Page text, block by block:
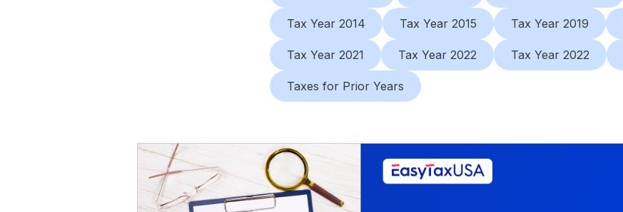
Tax Year 2014 Tax Year 2015 Tax Year 2019
Tax Year 2021 Tax Year 2022 Tax Year 2022
Taxes for Prior Years